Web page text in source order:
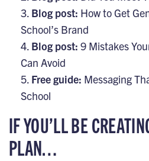
Blog post: How to Get
School’s Brand
Blog post: 9 Mistakes
Can Avoid
Free guide: Messaging
School
IF YOU’LL BE
PLAN…